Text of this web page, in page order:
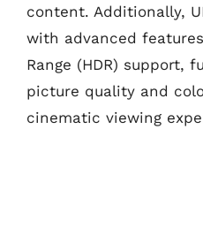
content. Additionally,
with advanced
Range (HDR) support,
picture quality and
cinematic viewing